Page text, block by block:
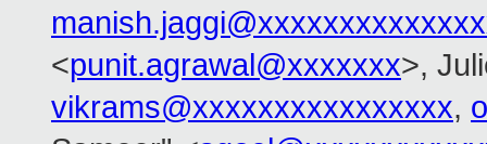
<punit.agrawal@xxxxxxx>,
vikrams@xxxxxxxxxxxxxxxx,